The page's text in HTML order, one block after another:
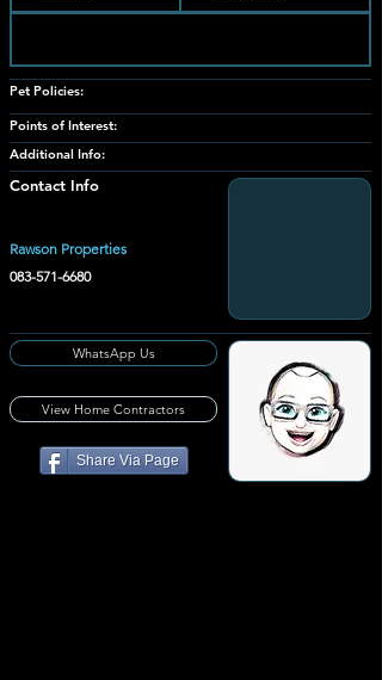
Pet Policies:
Points of Interest:
Additional Info:
Contact Info
Rawson Properties
083-571-6680
WhatsApp Us
View Home Contractors
Share Via Page